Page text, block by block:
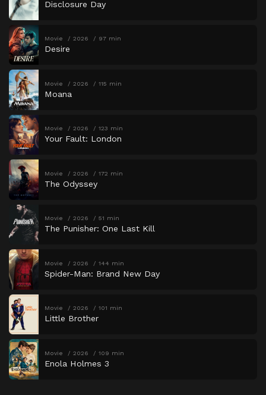
Disclosure Day
Movie 2026 97 min
Desire
Movie 2026 115 min
Moana
Movie 2026 123 min
Your Fault: London
Movie 2026 172 min
The Odyssey
Movie 2026 51 min
The Punisher: One Last Kill
Movie 2026 144 min
Spider-Man: Brand New Day
Movie 2026 101 min
Little Brother
Movie 2026 109 min
Enola Holmes 3